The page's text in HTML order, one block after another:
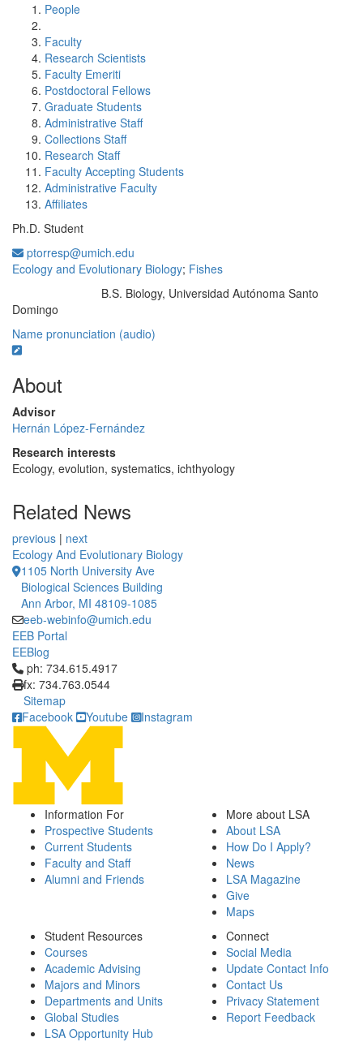
People
Faculty
Research Scientists
Faculty Emeriti
Postdoctoral Fellows
Graduate Students
Administrative Staff
Collections Staff
Research Staff
Faculty Accepting Students
Administrative Faculty
Affiliates
Ph.D. Student
ptorresp@umich.edu
Ecology and Evolutionary Biology; Fishes
B.S. Biology, Universidad Autónoma Santo
Domingo
Name pronunciation (audio)
About
Advisor
Hernán López-Fernández
Research interests
Ecology, evolution, systematics, ichthyology
Related News
previous | next
Ecology And Evolutionary Biology
1105 North University Ave
Biological Sciences Building
Ann Arbor, MI 48109-1085
eeb-webinfo@umich.edu
EEB Portal
EEBlog
Click to call ph: 734.615.4917
ph: 734.615.4917
fx: 734.763.0544
Sitemap
Facebook
Youtube Instagram
Information For
Prospective Students
Current Students
Faculty and Staff
Alumni and Friends
More about LSA
About LSA
How Do I Apply?
News
LSA Magazine
Give
Maps
Student Resources
Courses
Academic Advising
Majors and Minors
Departments and Units
Global Studies
LSA Opportunity Hub
Connect
Social Media
Update Contact Info
Contact Us
Privacy Statement
Report Feedback